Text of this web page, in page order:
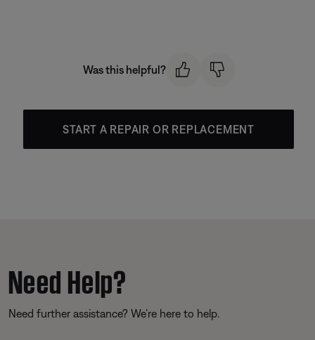
Was this helpful?
START A REPAIR OR REPLACEMENT
Need Help?
Need further assistance? We’re here to help.